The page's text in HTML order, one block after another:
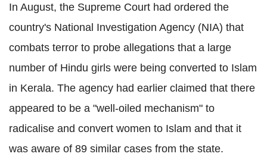
In August, the Supreme Court had ordered the
country's National Investigation Agency (NIA) that
combats terror to probe allegations that a large
number of Hindu girls were being converted to Islam
in Kerala. The agency had earlier claimed that there
appeared to be a "well-oiled mechanism" to
radicalise and convert women to Islam and that it
was aware of 89 similar cases from the state.